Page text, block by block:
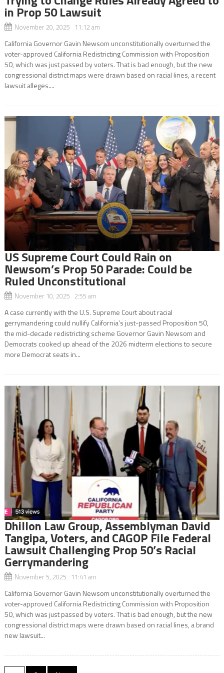
in Prop 50 Lawsuit
November 20, 2025 11:12 am
California Governor Gavin Newsom unconstitutionally overturned the
voter-approved California Redistricting Commission with Proposition
50, which was just passed by voters. That is bad enough, but the new
congressional district maps were drawn based on racial lines, a recent
lawsuit alleges....
US Supreme Court Could Rain on
Newsom’s Prop 50 Parade: Could be
Ruled Unconstitutional
November 10, 2025 2:55 am
A case currently with the U.S. Supreme Court about racial
gerrymandering could nullify California’s just-passed Proposition 50,
the mid-decade redistricting scheme Governor Gavin Newsom and
Democrats cooked up ahead of the 2026 midterm elections to secure
more Democrat seats in...
Dhillon Law Group, Assemblyman David
Tangipa, Voters, and CAGOP File Federal
Lawsuit Challenging Prop 50’s Racial
Gerrymandering
November 5, 2025 11:41 am
California Governor Gavin Newsom unconstitutionally overturned the
voter-approved California Redistricting Commission with Proposition
50, which was just passed by voters. That is bad enough, but the new
congressional district maps were drawn based on racial lines, a brand
new lawsuit...